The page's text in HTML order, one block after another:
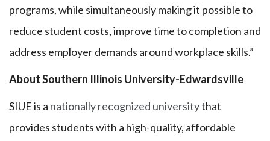
programs, while simultaneously making it possible to
reduce student costs, improve time to completion and
address employer demands around workplace skills.”
About Southern Illinois University-Edwardsville
SIUE is a nationally recognized universitythat
provides students with a high-quality, affordable